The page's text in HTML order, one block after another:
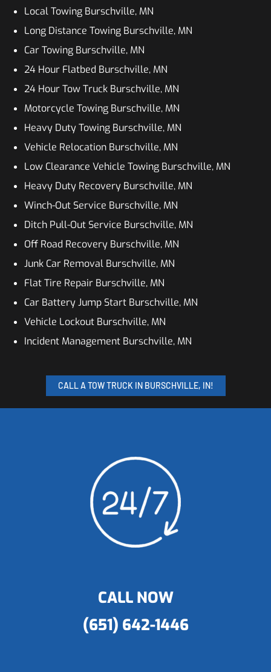
Local Towing Burschville, MN
Long Distance Towing Burschville, MN
Car Towing Burschville, MN
24 Hour Flatbed Burschville, MN
24 Hour Tow Truck Burschville, MN
Motorcycle Towing Burschville, MN
Heavy Duty Towing Burschville, MN
Vehicle Relocation Burschville, MN
Low Clearance Vehicle Towing Burschville, MN
Heavy Duty Recovery Burschville, MN
Winch-Out Service Burschville, MN
Ditch Pull-Out Service Burschville, MN
Off Road Recovery Burschville, MN
Junk Car Removal Burschville, MN
Flat Tire Repair Burschville, MN
Car Battery Jump Start Burschville, MN
Vehicle Lockout Burschville, MN
Incident Management Burschville, MN
CALL A TOW TRUCK IN BURSCHVILLE, IN!
CALL NOW
(651) 642-1446